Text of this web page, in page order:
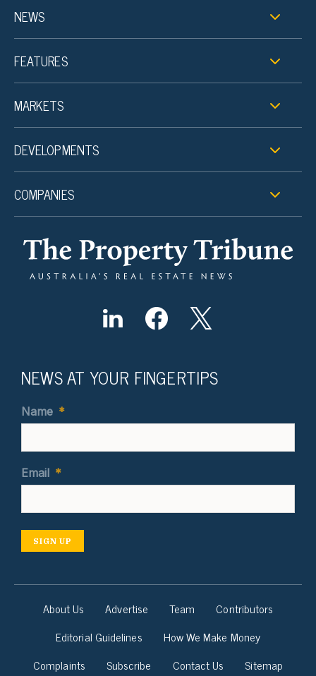
NEWS
FEATURES
MARKETS
DEVELOPMENTS
COMPANIES
NEWS AT YOUR FINGERTIPS
Name *
Email *
SIGN UP
About Us Advertise Team
Contributors
Editorial Guidelines
How We Make Money
Complaints
Subscribe Contact Us Sitemap